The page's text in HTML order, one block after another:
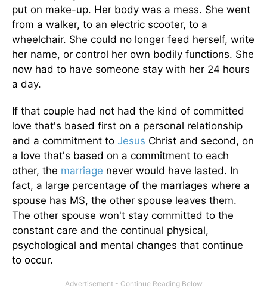
put on make-up. Her body was a mess. She went
from a walker, to an electric scooter, to a
wheelchair. She could no longer feed herself, write
her name, or control her own bodily functions. She
now had to have someone stay with her 24 hours
a day.
If that couple had not had the kind of committed
love that's based first on a personal relationship
and a commitment to Jesus Christ and second, on
a love that's based on a commitment to each
other, the marriage never would have lasted. In
fact, a large percentage of the marriages where a
spouse has MS, the other spouse leaves them.
The other spouse won't stay committed to the
constant care and the continual physical,
psychological and mental changes that continue
to occur.